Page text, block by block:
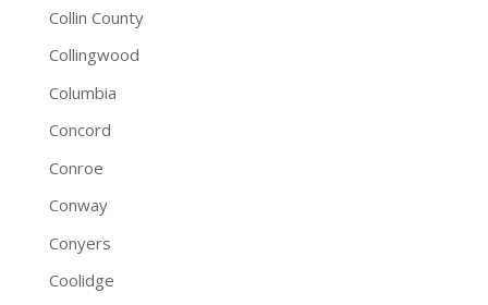
Collin County
Collingwood
Columbia
Concord
Conroe
Conway
Conyers
Coolidge